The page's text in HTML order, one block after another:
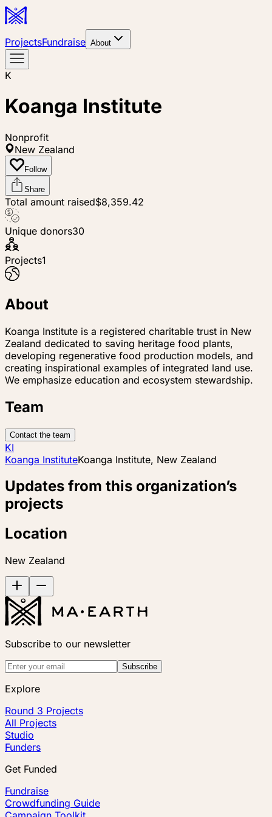
ProjectsFundraise About
K
Koanga Institute
Nonprofit
New Zealand
Follow
Share
Total amount raised$8,359.42
Unique donors30
Projects1
About
Koanga Institute is a registered charitable trust in New
Zealand dedicated to saving heritage food plants,
developing regenerative food production models, and
creating inspirational examples of integrated land use.
We emphasize education and ecosystem stewardship.
Team
Contact the team
KI
Koanga InstituteKoanga Institute, New Zealand
Updates from this organization’s
projects
Location
New Zealand
Subscribe to our newsletter
Subscribe
Explore
Round 3 Projects
All Projects
Studio
Funders
Get Funded
Fundraise
Crowdfunding Guide